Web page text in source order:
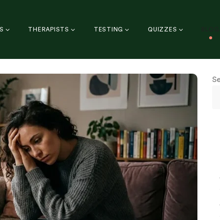
THERAPISTS TESTING QUIZZES